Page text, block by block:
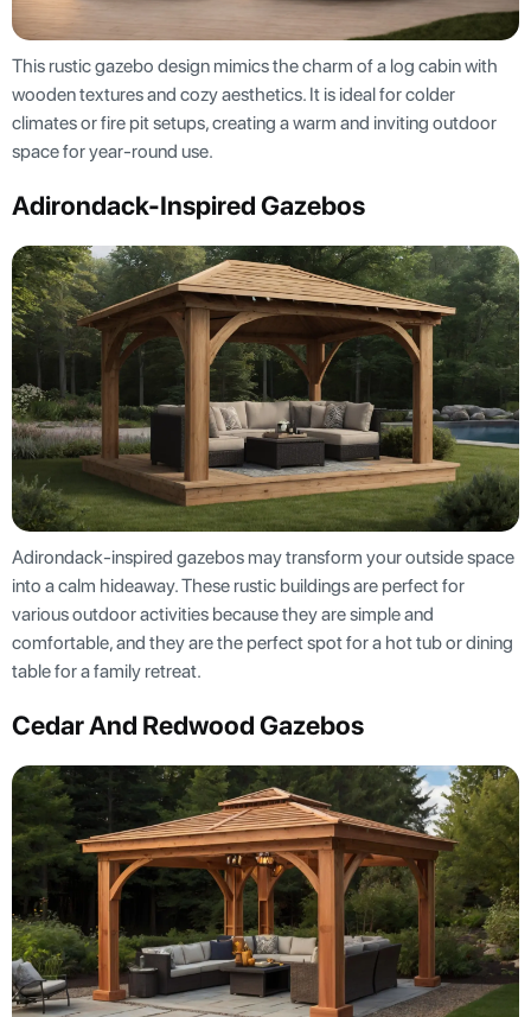
This rustic gazebo design mimics the charm of a log cabin with
wooden textures and cozy aesthetics. It is ideal for colder
climates or fire pit setups, creating a warm and inviting outdoor
space for year-round use.
Adirondack-Inspired Gazebos
Adirondack-inspired gazebos may transform your outside space
into a calm hideaway. These rustic buildings are perfect for
various outdoor activities because they are simple and
comfortable, and they are the perfect spot for a hot tub or dining
table for a family retreat.
Cedar And Redwood Gazebos